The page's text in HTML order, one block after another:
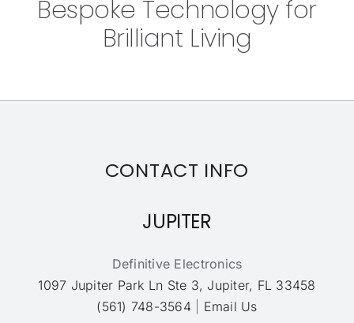
Bespoke Technology for
Brilliant Living
CONTACT INFO
JUPITER
Definitive Electronics
1097 Jupiter Park Ln Ste 3, Jupiter, FL 33458
(561) 748-3564
Email Us